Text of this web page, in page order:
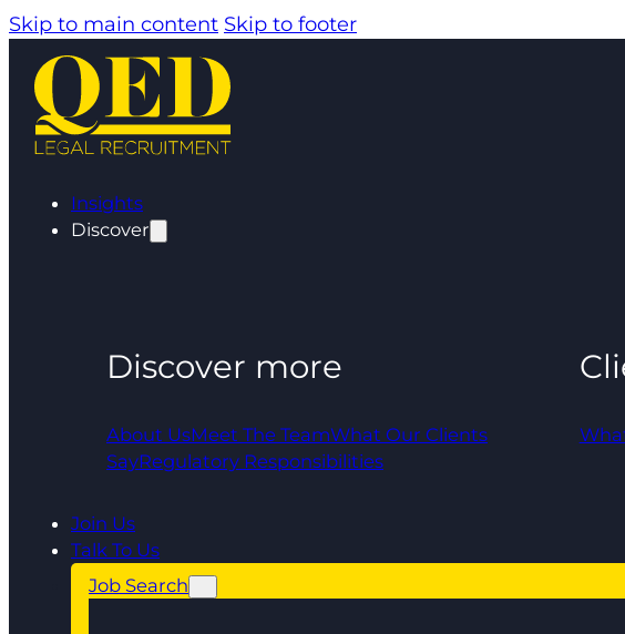
Skip to main content Skip to footer
Insights
Discover
Discover more
About UsMeet The TeamWhat Our Clients
SayRegulatory Responsibilities
Join Us
Talk To Us
Job Search